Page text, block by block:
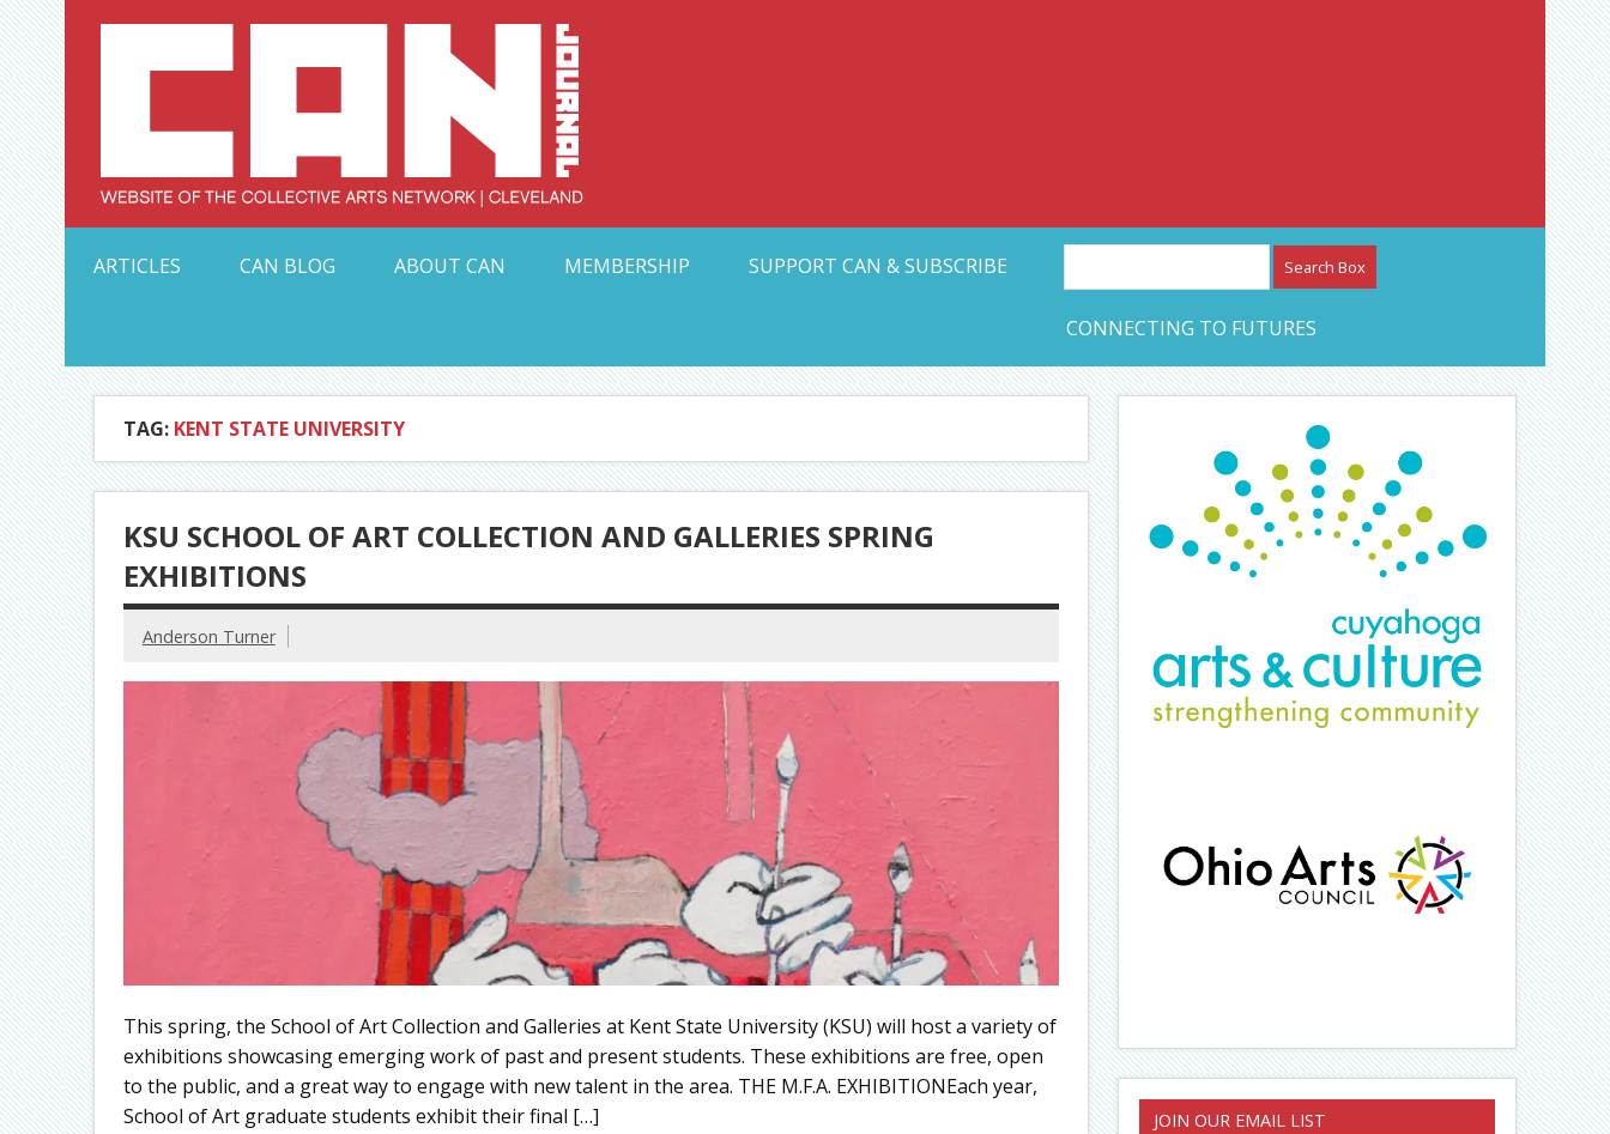
Skip
to
content Collective Arts Network – CAN Journal
ARTICLES
CAN BLOG ABOUT CAN MEMBERSHIP SUPPORT CAN & SUBSCRIBE
CONNECTING TO FUTURES
TAG: KENT STATE UNIVERSITY
KSU SCHOOL OF ART COLLECTION AND GALLERIES SPRING
EXHIBITIONS
Anderson Turner
This spring, the School of Art Collection and Galleries at Kent State University (KSU) will host a variety of
exhibitions showcasing emerging work of past and present students. These exhibitions are free, open
to the public, and a great way to engage with new talent in the area. THE M.F.A. EXHIBITIONEach year,
School of Art graduate students exhibit their final […]
JOIN OUR EMAIL LIST